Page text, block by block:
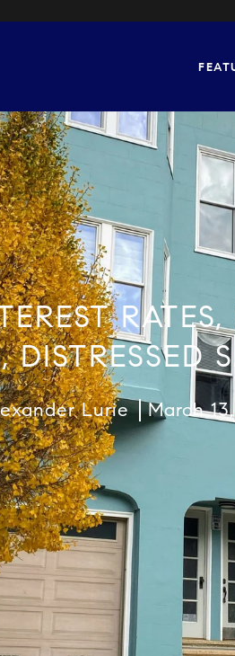
DISTRESSED
Lurie March